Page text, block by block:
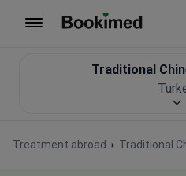
Treatment abroad Traditional
Traditional